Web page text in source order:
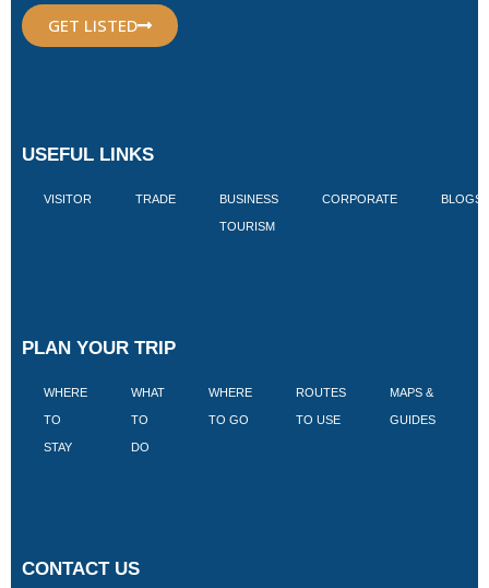
GET LISTED
USEFUL LINKS
VISITOR TRADE BUSINESS
TOURISM
CORPORATE BLOGS
PLAN YOUR TRIP
WHERE
TO
STAY
WHAT
TO
DO
WHERE
TO GO
ROUTES
TO USE
MAPS &
GUIDES
CONTACT US